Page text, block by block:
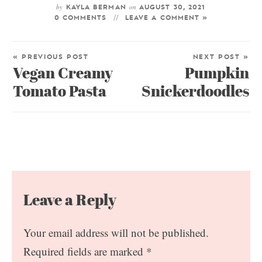
by KAYLA BERMAN on AUGUST 30, 2021
0 COMMENTS
LEAVE A COMMENT »
« PREVIOUS POST
Vegan Creamy
Tomato Pasta
NEXT POST »
Pumpkin
Snickerdoodles
Leave a Reply
Your email address will not be published.
Required fields are marked *